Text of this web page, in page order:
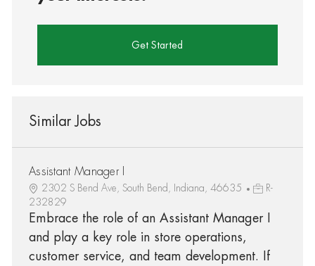
Get Started
Similar Jobs
Assistant Manager I
2302 S Bend Ave, South Bend, Indiana, 46635
R-
232829
Embrace the role of an Assistant Manager I
and play a key role in store operations,
customer service, and team development. If